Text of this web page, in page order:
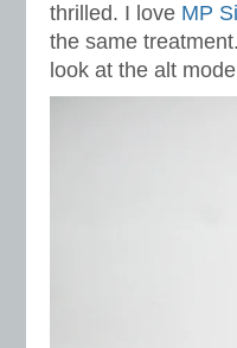
thrilled. I love MP
the same
look at the alt